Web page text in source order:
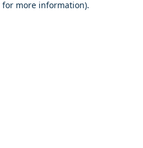
for more information).